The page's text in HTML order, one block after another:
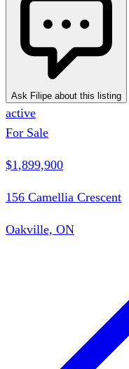
Ask Filipe about this listing
active
For Sale
$1,899,900
156 Camellia Crescent
Oakville, ON